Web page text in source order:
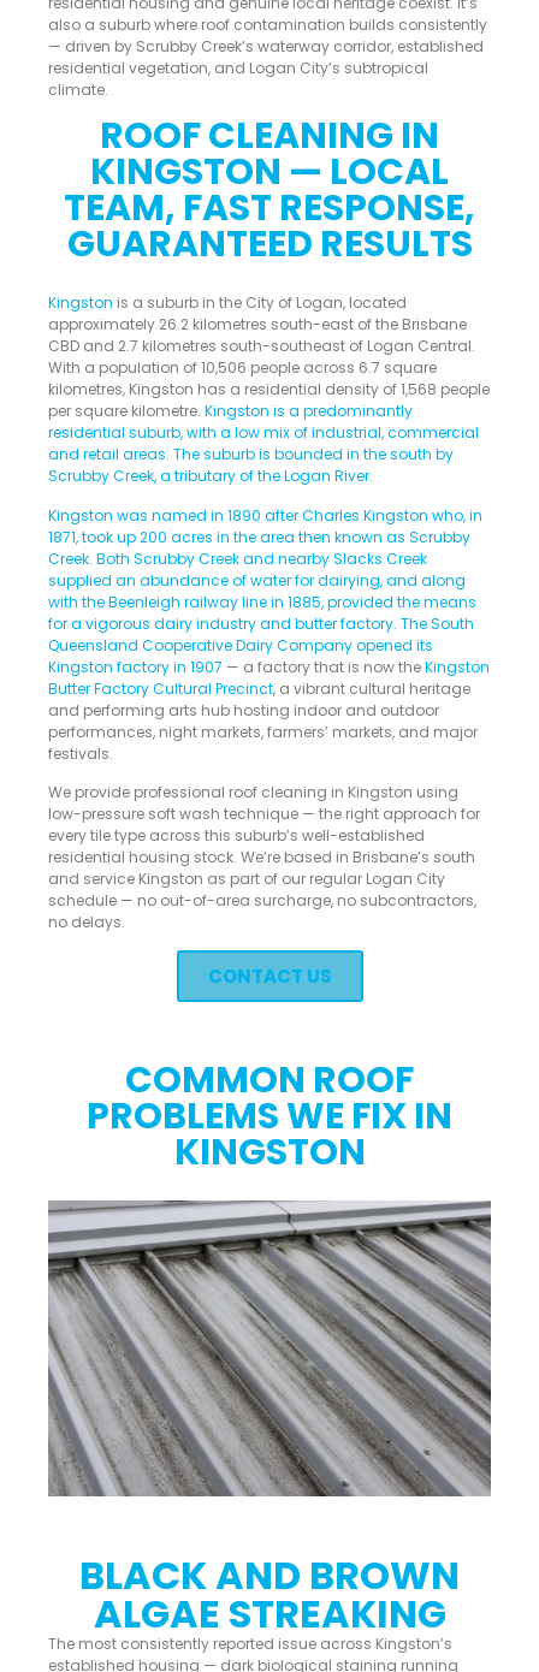
also a suburb where roof contamination builds consistently
— driven by Scrubby Creek’s waterway corridor, established
residential vegetation, and Logan City’s subtropical
climate.
ROOF CLEANING IN
KINGSTON — LOCAL
TEAM, FAST RESPONSE,
GUARANTEED RESULTS
Kingston is a suburb in the City of Logan, located
approximately 26.2 kilometres south-east of the Brisbane
CBD and 2.7 kilometres south-southeast of Logan Central.
With a population of 10,506 people across 6.7 square
kilometres, Kingston has a residential density of 1,568 people
per square kilometre. Kingston is a predominantly
residential suburb, with a low mix of industrial, commercial
and retail areas. The suburb is bounded in the south by
Scrubby Creek, a tributary of the Logan River.
Kingston was named in 1890 after Charles Kingston who, in
1871, took up 200 acres in the area then known as Scrubby
Creek. Both Scrubby Creek and nearby Slacks Creek
supplied an abundance of water for dairying, and along
with the Beenleigh railway line in 1885, provided the means
for a vigorous dairy industry and butter factory. The South
Queensland Cooperative Dairy Company opened its
Kingston factory in 1907 — a factory that is now theKingston
Butter Factory Cultural Precinct, a vibrant cultural heritage
and performing arts hub hosting indoor and outdoor
performances, night markets, farmers’ markets, and major
festivals.
We provide professional roof cleaning in Kingston using
low-pressure soft wash technique — the right approach for
every tile type across this suburb’s well-established
residential housing stock. We’re based in Brisbane’s south
and service Kingston as part of our regular Logan City
schedule — no out-of-area surcharge, no subcontractors,
no delays.
CONTACT US
COMMON ROOF
PROBLEMS WE FIX IN
KINGSTON
BLACK AND BROWN
ALGAE STREAKING
The most consistently reported issue across Kingston’s
established housing — dark biological staining running